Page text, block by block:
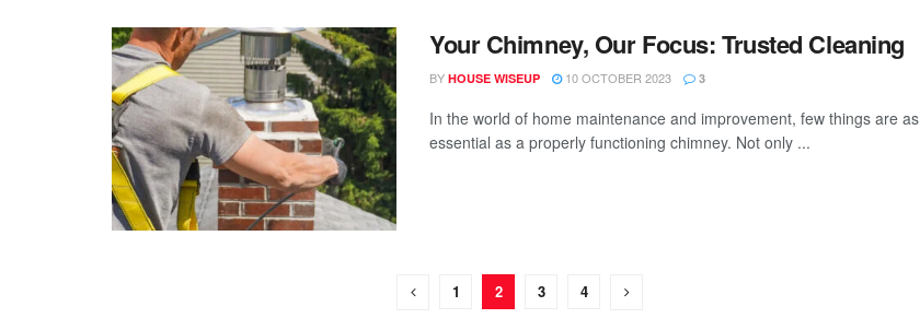
Your Chimney, Our Focus: Trusted Cleaning
BY HOUSE WISEUP 10 OCTOBER 2023 3
In the world of home maintenance and improvement, few things are as
essential as a properly functioning chimney. Not only ...
1 2 3 4